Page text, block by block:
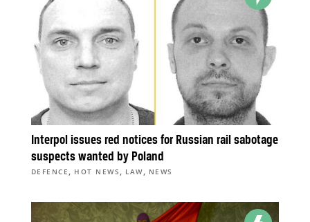
Interpol issues red notices for Russian rail sabotage
suspects wanted by Poland
DEFENCE , HOT NEWS , LAW, NEWS